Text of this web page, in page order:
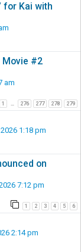
for Kai with
Movie #2
am
1 … 276 277 278 279
1:18 pm
on
7:12 pm
1 2 3 4 5 6
2:14 pm